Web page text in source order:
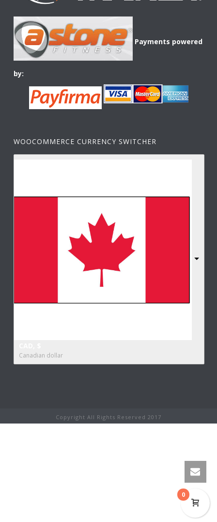
Payments powered
by:
WOOCOMMERCE CURRENCY SWITCHER
Canadian dollar
Copyright All Rights Reserved 2017
0